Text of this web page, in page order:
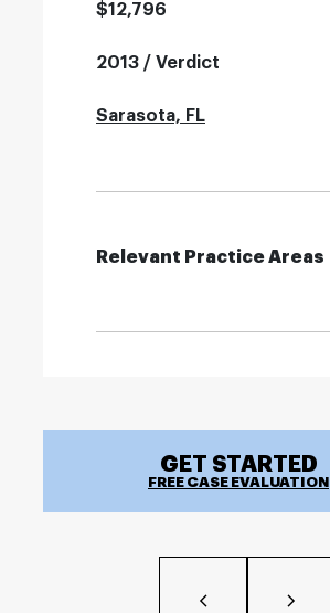
$12,796
2013 / Verdict
Sarasota, FL
Relevant Practice Areas
GET STARTED
FREE CASE EVALUATION